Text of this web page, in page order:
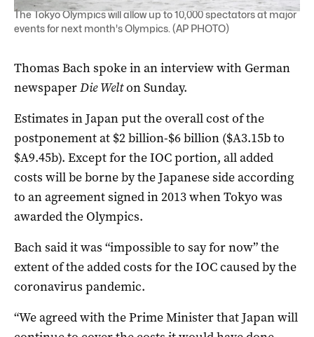
The Tokyo Olympics will allow up to 10,000 spectators at major
events for next month's Olympics. (AP PHOTO)
Thomas Bach spoke in an interview with German
newspaperDie Welton Sunday.
Estimates in Japan put the overall cost of the
postponement at $2 billion-$6 billion ($A3.15b to
$A9.45b). Except for the IOC portion, all added
costs will be borne by the Japanese side according
to an agreement signed in 2013 when Tokyo was
awarded the Olympics.
Bach said it was “impossible to say for now” the
extent of the added costs for the IOC caused by the
coronavirus pandemic.
“We agreed with the Prime Minister that Japan will